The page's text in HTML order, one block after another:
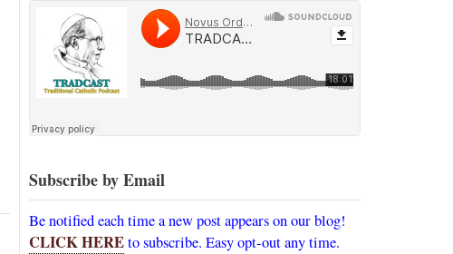
Subscribe by Email
Be notified each time a new post appears on our blog!
CLICK HEREto subscribe. Easy opt-out any time.